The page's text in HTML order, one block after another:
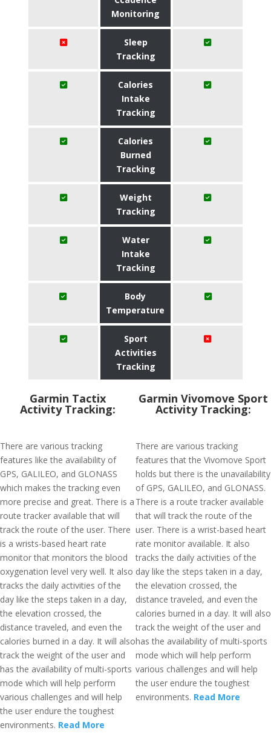
Monitoring
Sleep
Tracking
Calories
Intake
Tracking
Calories
Burned
Tracking
Weight
Tracking
Water
Intake
Tracking
Body
Temperature
Sport
Activities
Tracking
Garmin Tactix
Activity Tracking:
There are various tracking
features like the availability of
GPS, GALILEO, and GLONASS
which makes the tracking even
more precise and great. There is a
route tracker available that will
track the route of the user. There
is a wrists-based heart rate
monitor that monitors the blood
oxygenation level very well. It also
tracks the daily activities of the
day like the steps taken in a day,
the elevation crossed, the
distance traveled, and even the
calories burned in a day. It will also
track the weight of the user and
has the availability of multi-sports
mode which will help perform
various challenges and will help
the user endure the toughest
environments. Read More
Garmin Vivomove Sport
Activity Tracking:
There are various tracking
features that the Vivomove Sport
holds but there is the unavailability
of GPS, GALILEO, and GLONASS.
There is a route tracker available
that will track the route of the
user. There is a wrist-based heart
rate monitor available. It also
tracks the daily activities of the
day like the steps taken in a day,
the elevation crossed, the
distance traveled, and even the
calories burned in a day. It will also
track the weight of the user and
has the availability of multi-sports
mode which will help perform
various challenges and will help
the user endure the toughest
environments. Read More